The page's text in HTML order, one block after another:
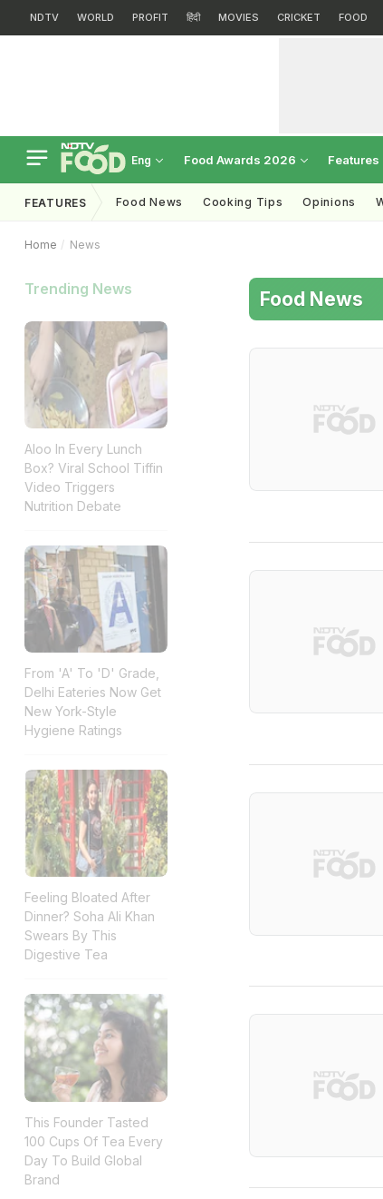
NDTV WORLD PROFIT हिंदी MOVIES CRICKET FOOD
Eng Food Awards 2026 Features
FEATURES Food News Cooking Tips Opinions
Home News
Food News
Trending News
Aloo In Every Lunch
Box? Viral School Tiffin
Video Triggers
Nutrition Debate
From 'A' To 'D' Grade,
Delhi Eateries Now Get
New York-Style
Hygiene Ratings
Feeling Bloated After
Dinner? Soha Ali Khan
Swears By This
Digestive Tea
This Founder Tasted
100 Cups Of Tea Every
Day To Build Global
Brand